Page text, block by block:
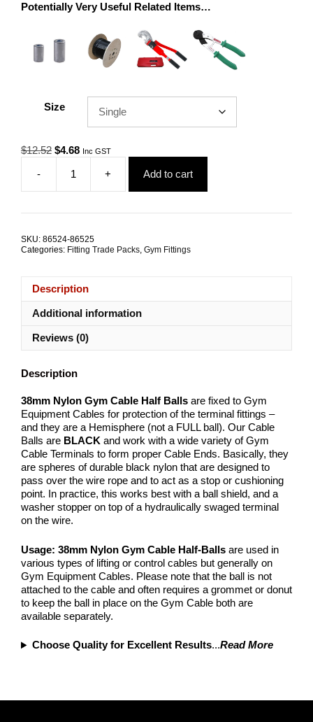
Potentially Very Useful Related Items…
Size
$12.52 Original
was:
$12.52.
$4.68Current
$4.68.
Inc GST
-
Gym
Cable
Nylon
+ Add to cart
SKU: 86524-86525
Categories: Fitting Trade Packs, Gym Fittings
Description
Additional information
Reviews (0)
Description
38mm Nylon Gym Cable Half Balls are fixed to Gym
Equipment Cables for protection of the terminal fittings –
and they are a Hemisphere (not a FULL ball). Our Cable
Balls are BLACK and work with a wide variety of Gym
Cable Terminals to form proper Cable Ends. Basically, they
are spheres of durable black nylon that are designed to
pass over the wire rope and to act as a stop or cushioning
point. In practice, this works best with a ball shield, and a
washer stopper on top of a hydraulically swaged terminal
on the wire.
Usage: 38mm Nylon Gym Cable Half-Balls are used in
various types of lifting or control cables but generally on
Gym Equipment Cables. Please note that the ball is not
attached to the cable and often requires a grommet or donut
to keep the ball in place on the Gym Cable both are
available separately.
Choose Quality for Excellent Results...Read More